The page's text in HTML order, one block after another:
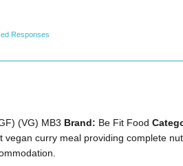
Responses
(VG) MB3 Brand: Be Fit Food
vegan curry meal providing complete